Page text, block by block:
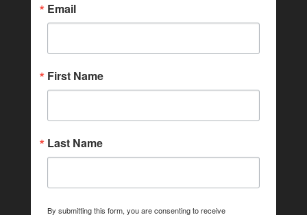
Email
First Name
Last Name
By submitting this form, you are consenting to receive